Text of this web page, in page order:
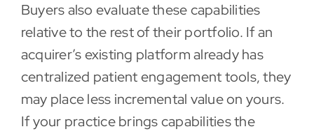
Buyers also evaluate these capabilities
relative to the rest of their portfolio. If an
acquirer’s existing platform already has
centralized patient engagement tools, they
may place less incremental value on yours.
If your practice brings capabilities the